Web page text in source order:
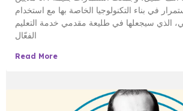
في بناء التكنولوجيا الخاصة بها مع استخدام
الذي سيجعلها في طليعة مقدمي خدمة التعليم
الفعّال
Read More